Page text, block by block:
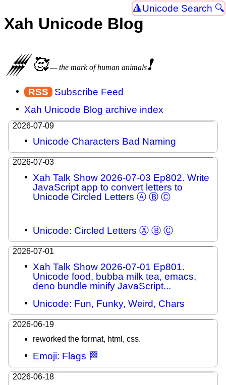
Unicode Search 🔍
Xah Unicode Blog
𒁂 🥰— the mark of human animals❗
Subscribe Feed
Xah Unicode Blog archive index
2026-07-09
Unicode Characters Bad Naming
2026-07-03
Xah Talk Show 2026-07-03 Ep802. Write
JavaScript app to convert letters to
Unicode Circled Letters Ⓐ Ⓑ Ⓒ
Unicode: Circled Letters Ⓐ Ⓑ Ⓒ
2026-07-01
Xah Talk Show 2026-07-01 Ep801.
Unicode food, bubba milk tea, emacs,
deno bundle minify JavaScript...
Unicode: Fun, Funky, Weird, Chars
2026-06-19
reworked the format, html, css.
Emoji: Flags 🏁
2026-06-18